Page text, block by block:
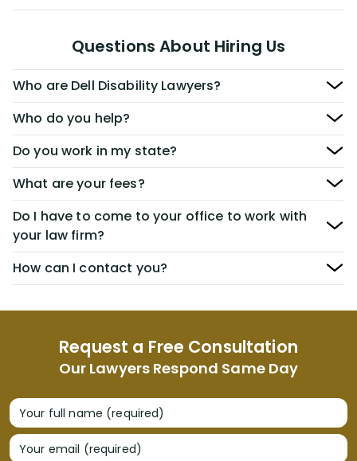
Request a Free Consultation
Our Lawyers Respond Same Day
Your full name (required)
Your email (required)
Questions About Hiring Us
Who are Dell Disability Lawyers?
Who do you help?
Do you work in my state?
What are your fees?
Do I have to come to your office to work with
your law firm?
How can I contact you?